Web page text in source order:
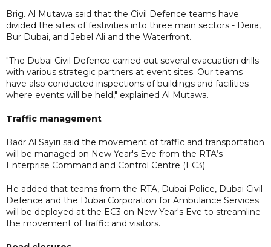
Brig. Al Mutawa said that the Civil Defence teams have
divided the sites of festivities into three main sectors - Deira,
Bur Dubai, and Jebel Ali and the Waterfront.
"The Dubai Civil Defence carried out several evacuation drills
with various strategic partners at event sites. Our teams
have also conducted inspections of buildings and facilities
where events will be held," explained Al Mutawa.
Traffic management
Badr Al Sayiri said the movement of traffic and transportation
will be managed on New Year's Eve from the RTA’s
Enterprise Command and Control Centre (EC3).
He added that teams from the RTA, Dubai Police, Dubai Civil
Defence and the Dubai Corporation for Ambulance Services
will be deployed at the EC3 on New Year's Eve to streamline
the movement of traffic and visitors.